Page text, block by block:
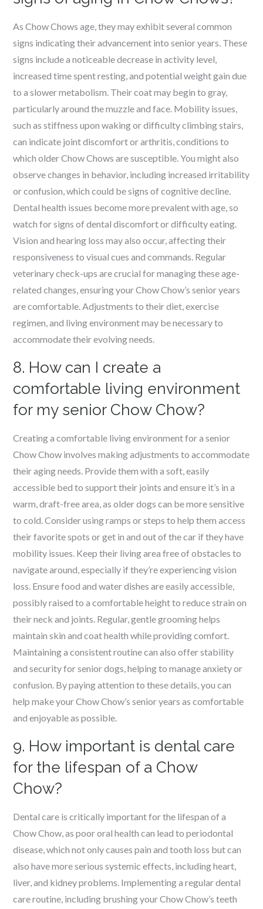
As Chow Chows age, they may exhibit several common
signs indicating their advancement into senior years. These
signs include a noticeable decrease in activity level,
increased time spent resting, and potential weight gain due
to a slower metabolism. Their coat may begin to gray,
particularly around the muzzle and face. Mobility issues,
such as stiffness upon waking or difficulty climbing stairs,
can indicate joint discomfort or arthritis, conditions to
which older Chow Chows are susceptible. You might also
observe changes in behavior, including increased irritability
or confusion, which could be signs of cognitive decline.
Dental health issues become more prevalent with age, so
watch for signs of dental discomfort or difficulty eating.
Vision and hearing loss may also occur, affecting their
responsiveness to visual cues and commands. Regular
veterinary check-ups are crucial for managing these age-
related changes, ensuring your Chow Chow’s senior years
are comfortable. Adjustments to their diet, exercise
regimen, and living environment may be necessary to
accommodate their evolving needs.
8. How can I create a
comfortable living environment
for my senior Chow Chow?
Creating a comfortable living environment for a senior
Chow Chow involves making adjustments to accommodate
their aging needs. Provide them with a soft, easily
accessible bed to support their joints and ensure it’s in a
warm, draft-free area, as older dogs can be more sensitive
to cold. Consider using ramps or steps to help them access
their favorite spots or get in and out of the car if they have
mobility issues. Keep their living area free of obstacles to
navigate around, especially if they’re experiencing vision
loss. Ensure food and water dishes are easily accessible,
possibly raised to a comfortable height to reduce strain on
their neck and joints. Regular, gentle grooming helps
maintain skin and coat health while providing comfort.
Maintaining a consistent routine can also offer stability
and security for senior dogs, helping to manage anxiety or
confusion. By paying attention to these details, you can
help make your Chow Chow’s senior years as comfortable
and enjoyable as possible.
9. How important is dental care
for the lifespan of a Chow
Chow?
Dental care is critically important for the lifespan of a
Chow Chow, as poor oral health can lead to periodontal
disease, which not only causes pain and tooth loss but can
also have more serious systemic effects, including heart,
liver, and kidney problems. Implementing a regular dental
care routine, including brushing your Chow Chow’s teeth